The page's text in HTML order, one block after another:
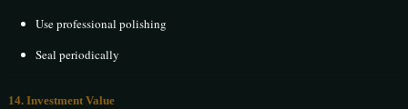
Use professional polishing
Seal periodically
14. Investment Value